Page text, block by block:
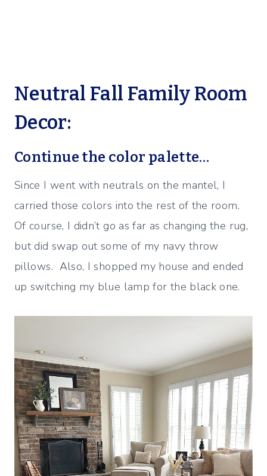
Neutral Fall Family Room
Decor:
Continue the color palette…
Since I went with neutrals on the mantel, I
carried those colors into the rest of the room.
Of course, I didn’t go as far as changing the rug,
but did swap out some of my navy throw
pillows. Also, I shopped my house and ended
up switching my blue lamp for the black one.